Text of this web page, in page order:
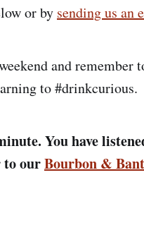
or by sending us an
and
to #drinkcurious.
You have
to ourBourbon &